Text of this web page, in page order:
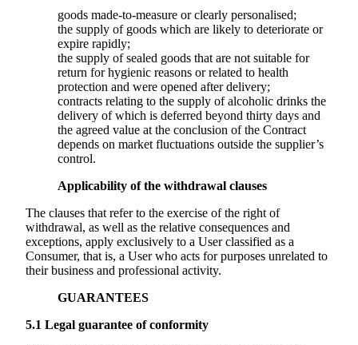
goods made-to-measure or clearly personalised;
the supply of goods which are likely to deteriorate or
expire rapidly;
the supply of sealed goods that are not suitable for
return for hygienic reasons or related to health
protection and were opened after delivery;
contracts relating to the supply of alcoholic drinks the
delivery of which is deferred beyond thirty days and
the agreed value at the conclusion of the Contract
depends on market fluctuations outside the supplier’s
control.
Applicability of the withdrawal clauses
The clauses that refer to the exercise of the right of
withdrawal, as well as the relative consequences and
exceptions, apply exclusively to a User classified as a
Consumer, that is, a User who acts for purposes unrelated to
their business and professional activity.
GUARANTEES
5.1 Legal guarantee of conformity